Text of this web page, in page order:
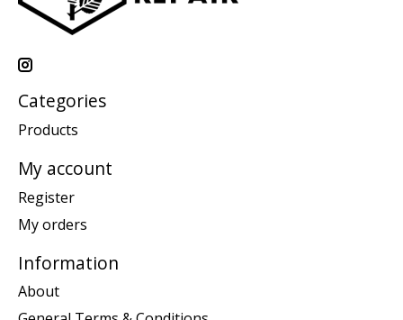
Categories
Products
My account
Register
My orders
Information
About